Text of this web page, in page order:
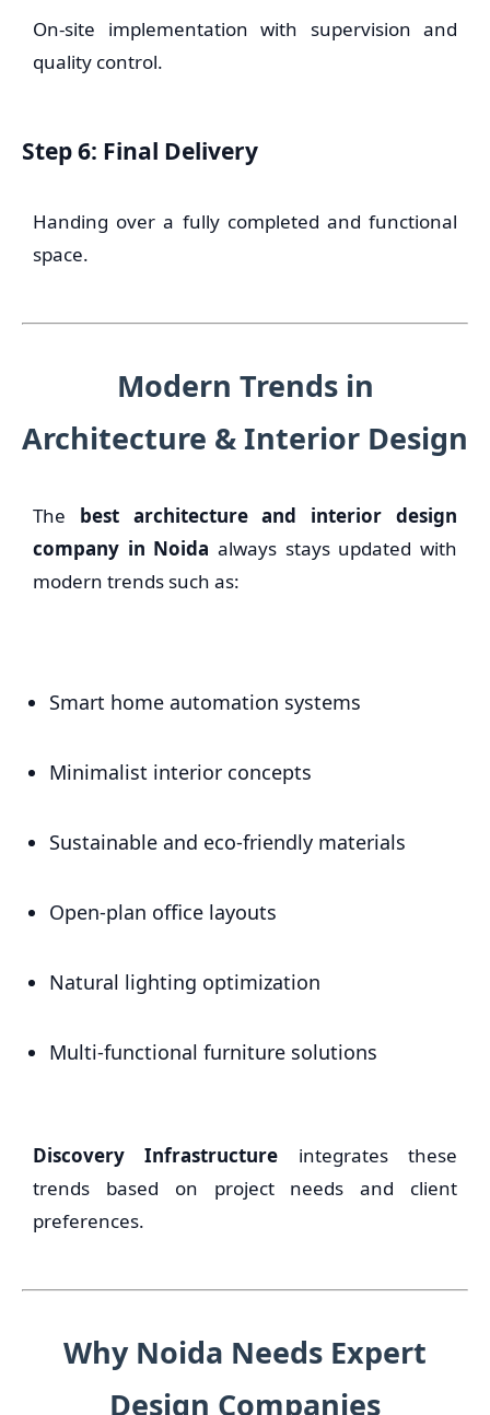
On-site implementation with supervision and
quality control.
Step 6: Final Delivery
Handing over a fully completed and functional
space.
Modern Trends in
Architecture & Interior Design
The best architecture and interior design
company in Noida always stays updated with
modern trends such as:
Smart home automation systems
Minimalist interior concepts
Sustainable and eco-friendly materials
Open-plan office layouts
Natural lighting optimization
Multi-functional furniture solutions
Discovery Infrastructure integrates these
trends based on project needs and client
preferences.
Why Noida Needs Expert
Design Companies